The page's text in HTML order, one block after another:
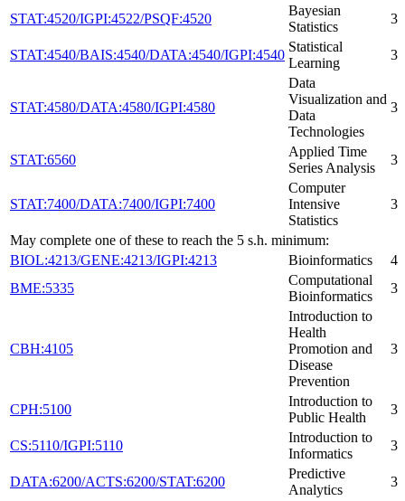
STAT:4520/IGPI:4522/PSQF:4520
Bayesian
Statistics
3
STAT:4540/BAIS:4540/DATA:4540/IGPI:4540
Statistical
Learning
3
STAT:4580/DATA:4580/IGPI:4580
Data
Visualization and
Data
Technologies
3
STAT:6560
Applied Time
Series Analysis
3
STAT:7400/DATA:7400/IGPI:7400
Computer
Intensive
Statistics
3
May complete one of these to reach the 5 s.h. minimum:
BIOL:4213/GENE:4213/IGPI:4213
Bioinformatics
4
BME:5335
Computational
Bioinformatics
3
CBH:4105
Introduction to
Health
Promotion and
Disease
Prevention
3
CPH:5100
Introduction to
Public Health
3
CS:5110/IGPI:5110
Introduction to
Informatics
3
DATA:6200/ACTS:6200/STAT:6200
Predictive
Analytics
3